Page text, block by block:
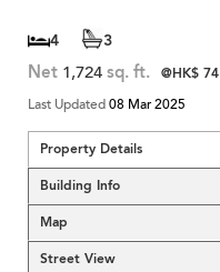
4 3
Net 1,724 sq. ft. @HK$ 74
Last Updated08 Mar 2025
Property Details
Building Info
Map
Street View